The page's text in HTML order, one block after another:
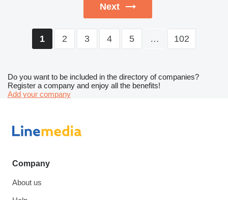
Next
1 2 3 4 5 … 102
Do you want to be included in the directory of companies?
Register a company and enjoy all the benefits!
Add your company
Company
About us